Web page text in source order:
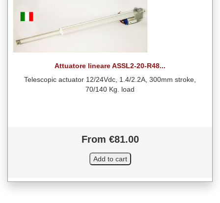
Attuatore lineare ASSL2-20-R48...
Telescopic actuator 12/24Vdc, 1.4/2.2A, 300mm stroke,
70/140 Kg. load
From €81.00